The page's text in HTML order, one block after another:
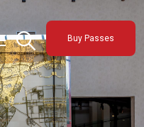
Buy Passes